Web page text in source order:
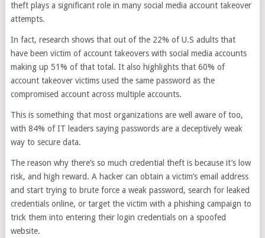
theft plays a significant role in many social media account takeover
attempts.
In fact, research shows that out of the 22% of U.S adults that
have been victim of account takeovers with social media accounts
making up 51% of that total. It also highlights that 60% of
account takeover victims used the same password as the
compromised account across multiple accounts.
This is something that most organizations are well aware of too,
with 84% of IT leaders saying passwords are a deceptively weak
way to secure data.
The reason why there’s so much credential theft is because it’s low
risk, and high reward. A hacker can obtain a victim’s email address
and start trying to brute force a weak password, search for leaked
credentials online, or target the victim with a phishing campaign to
trick them into entering their login credentials on a spoofed
website.